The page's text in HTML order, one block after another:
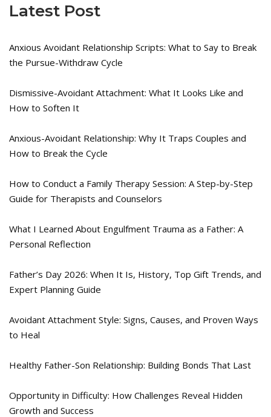
Latest Post
Anxious Avoidant Relationship Scripts: What to Say to Break
the Pursue-Withdraw Cycle
Dismissive-Avoidant Attachment: What It Looks Like and
How to Soften It
Anxious-Avoidant Relationship: Why It Traps Couples and
How to Break the Cycle
How to Conduct a Family Therapy Session: A Step-by-Step
Guide for Therapists and Counselors
What I Learned About Engulfment Trauma as a Father: A
Personal Reflection
Father’s Day 2026: When It Is, History, Top Gift Trends, and
Expert Planning Guide
Avoidant Attachment Style: Signs, Causes, and Proven Ways
to Heal
Healthy Father-Son Relationship: Building Bonds That Last
Opportunity in Difficulty: How Challenges Reveal Hidden
Growth and Success